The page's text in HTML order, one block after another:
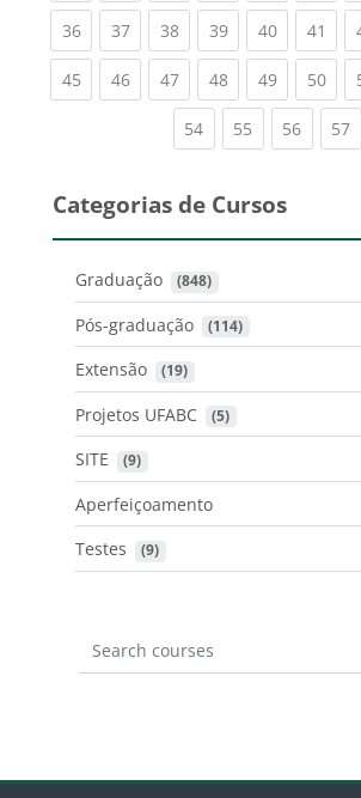
36(current)
37(current)
38(current)
39(current)
40(current)
41
45(current)
46(current)
47(current)
48(current)
49(current)
50
54(current)
55 (current)
56(current)
57
Categorias de Cursos
Graduação (848)
Pós-graduação (114)
Extensão (19)
Projetos UFABC (5)
SITE (9)
Aperfeiçoamento
Testes
(9)
Search courses